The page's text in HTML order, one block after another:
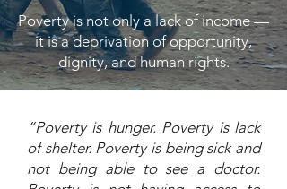
Poverty is not only a lack of income —
it is a deprivation of opportunity,
dignity, and human rights.
“Poverty is hunger. Poverty is lack
of shelter. Poverty is being sick and
not being able to see a doctor.